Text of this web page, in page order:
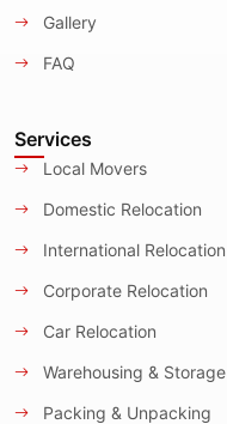
Gallery
FAQ
Services
Local Movers
Domestic Relocation
International Relocation
Corporate Relocation
Car Relocation
Warehousing & Storage
Packing & Unpacking